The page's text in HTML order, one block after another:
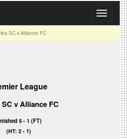
Toggle
SC v Alliance FC
League
v Alliance FC
5 - 1 (FT)
(HT: 2 - 1)